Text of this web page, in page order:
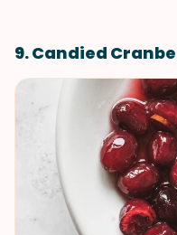
9. Candied